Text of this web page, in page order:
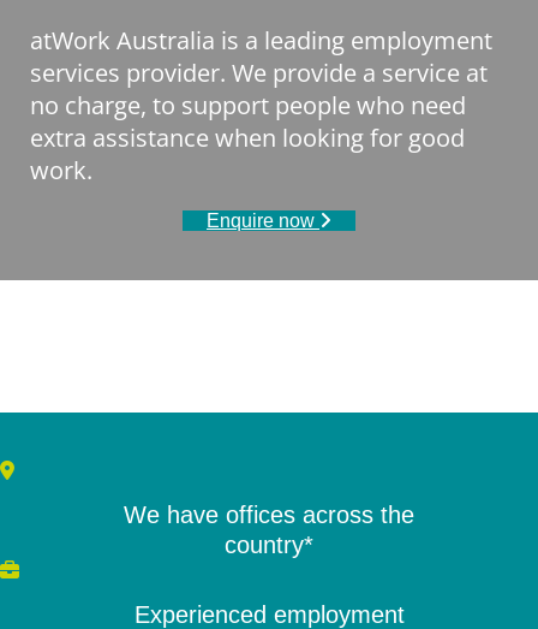
atWork Australia is a leading employment
services provider. We provide a service at
no charge, to support people who need
extra assistance when looking for good
work.
Enquire now
We have offices across the
country*
Experienced employment